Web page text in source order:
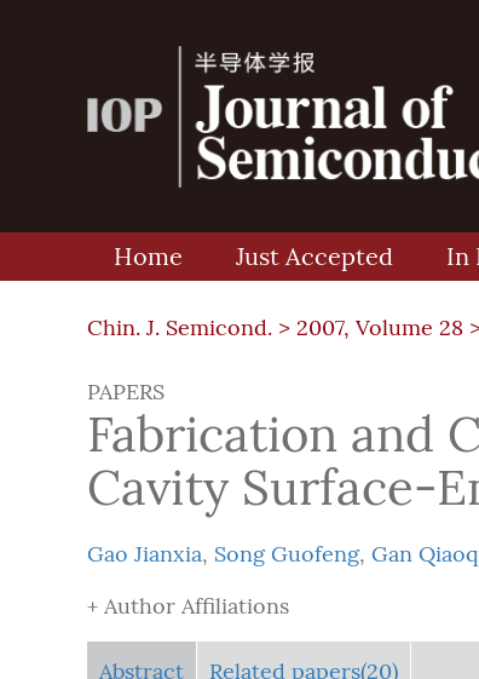
Home Just Accepted In
Chin. J. Semicond. > 2007, Volume 28
PAPERS
Fabrication and
Cavity Surface-
Gao Jianxia, Song Guofeng, Gan
+ Author Affiliations
Abstract Related papers(20)